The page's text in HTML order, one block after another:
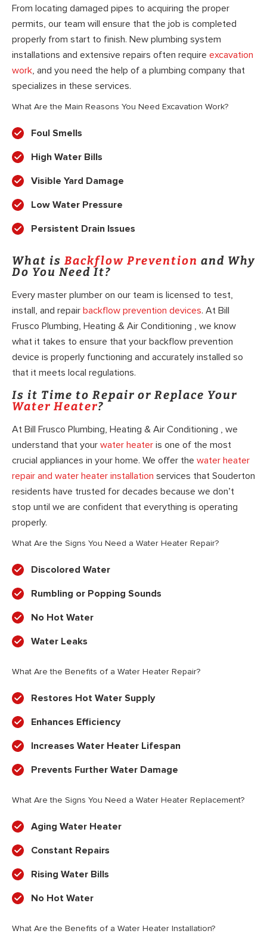
From locating damaged pipes to acquiring the proper
permits, our team will ensure that the job is completed
properly from start to finish. New plumbing system
installations and extensive repairs often require excavation
work, and you need the help of a plumbing company that
specializes in these services.
What Are the Main Reasons You Need Excavation Work?
Foul Smells
High Water Bills
Visible Yard Damage
Low Water Pressure
Persistent Drain Issues
What is Backflow Prevention and Why
Do You Need It?
Every master plumber on our team is licensed to test,
install, and repair backflow prevention devices. At Bill
Frusco Plumbing, Heating & Air Conditioning , we know
what it takes to ensure that your backflow prevention
device is properly functioning and accurately installed so
that it meets local regulations.
Is it Time to Repair or Replace Your
Water Heater?
At Bill Frusco Plumbing, Heating & Air Conditioning , we
understand that your water heater is one of the most
crucial appliances in your home. We offer the water heater
repair and water heater installation services that Souderton
residents have trusted for decades because we don’t
stop until we are confident that everything is operating
properly.
What Are the Signs You Need a Water Heater Repair?
Discolored Water
Rumbling or Popping Sounds
No Hot Water
Water Leaks
What Are the Benefits of a Water Heater Repair?
Restores Hot Water Supply
Enhances Efficiency
Increases Water Heater Lifespan
Prevents Further Water Damage
What Are the Signs You Need a Water Heater Replacement?
Aging Water Heater
Constant Repairs
Rising Water Bills
No Hot Water
What Are the Benefits of a Water Heater Installation?